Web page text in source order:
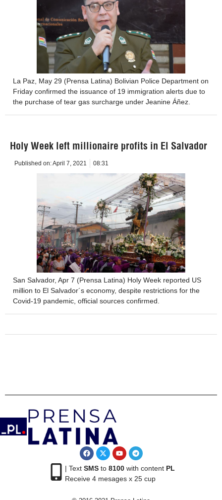
La Paz, May 29 (Prensa Latina) Bolivian Police Department on
Friday confirmed the issuance of 19 immigration alerts due to
the purchase of tear gas surcharge under Jeanine Áñez.
Holy Week left millionaire profits in El Salvador
Published on:April 7, 2021 08:31
San Salvador, Apr 7 (Prensa Latina) Holy Week reported US
million to El Salvador´s economy, despite restrictions for the
Covid-19 pandemic, official sources confirmed.
| Text SMSto 8100with content PL
Receive 4 mesages x 25 cup